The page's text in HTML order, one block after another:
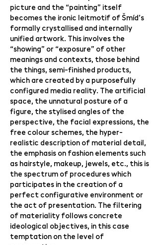
picture and the “painting” itself
becomes the ironic leitmotif of Šmíd’s
formally crystallised and internally
unified artwork. This involves the
“showing” or “exposure” of other
meanings and contexts, those behind
the things, semi-finished products,
which are created by a purposefully
configured media reality. The artificial
space, the unnatural posture of a
figure, the stylised angles of the
perspective, the facial expressions, the
free colour schemes, the hyper-
realistic description of material detail,
the emphasis on fashion elements such
as hairstyle, makeup, jewels, etc., this is
the spectrum of procedures which
participates in the creation of a
perfect configurative environment or
the act of presentation. The filtering
of materiality follows concrete
ideological objectives, in this case
temptation on the level of